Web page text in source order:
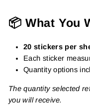
📦 What You
20 stickers per
Each sticker
Quantity options
The quantity selected
you will receive.